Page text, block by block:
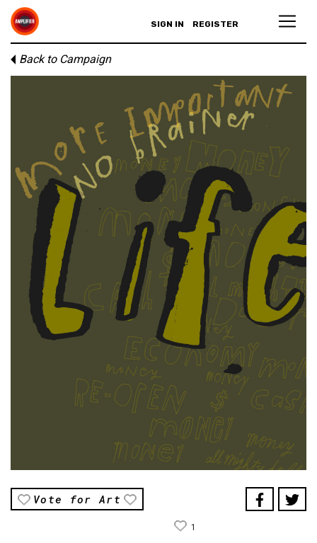
SIGN IN REGISTER
Back to Campaign
Vote for Art
1